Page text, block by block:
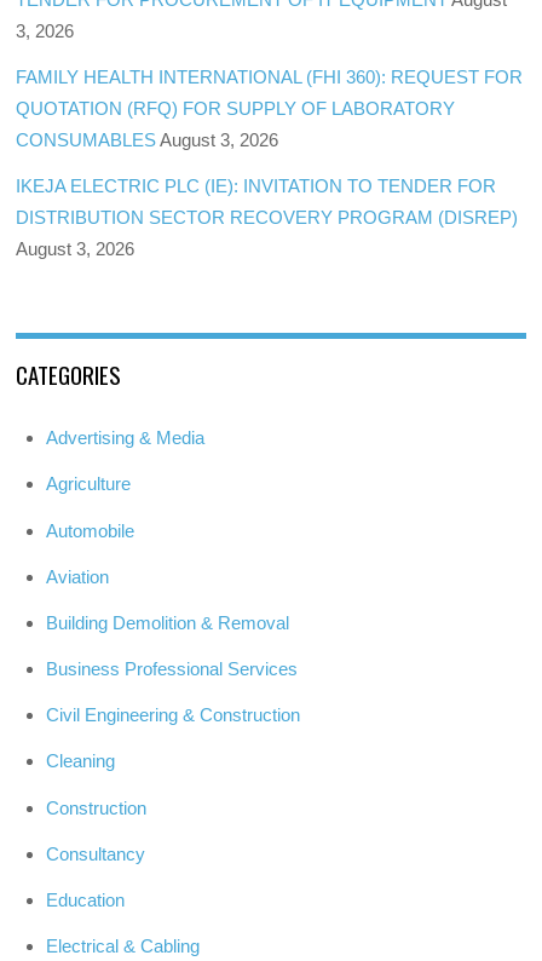
3, 2026
FAMILY HEALTH INTERNATIONAL (FHI 360): REQUEST FOR
QUOTATION (RFQ) FOR SUPPLY OF LABORATORY
CONSUMABLES August 3, 2026
IKEJA ELECTRIC PLC (IE): INVITATION TO TENDER FOR
DISTRIBUTION SECTOR RECOVERY PROGRAM (DISREP)
August 3, 2026
CATEGORIES
Advertising & Media
Agriculture
Automobile
Aviation
Building Demolition & Removal
Business Professional Services
Civil Engineering & Construction
Cleaning
Construction
Consultancy
Education
Electrical & Cabling